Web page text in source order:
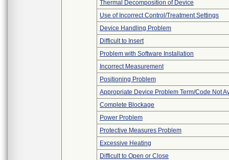
Thermal Decomposition of Device
Use of Incorrect Control/Treatment Settings
Device Handling Problem
Difficult to Insert
Problem with Software Installation
Incorrect Measurement
Positioning Problem
Appropriate Device Problem Term/Code Not
Complete Blockage
Power Problem
Protective Measures Problem
Excessive Heating
Difficult to Open or Close